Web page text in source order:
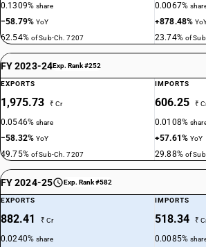
0.1309%share
−58.79%YoY
62.54% of Sub-Ch. 7207
0.0067%
+878.48%
23.74% of
FY 2023-24Exp. Rank #252
EXPORTS
1,975.73 ₹ Cr
0.0546%share
−58.32%YoY
49.75% of Sub-Ch. 7207
IMPORTS
606.25 ₹
0.0108%
+57.61%YoY
29.88% of
FY 2024-25 Exp. Rank #582
EXPORTS
882.41 ₹ Cr
0.0240%share
IMPORTS
518.34 ₹
0.0085%